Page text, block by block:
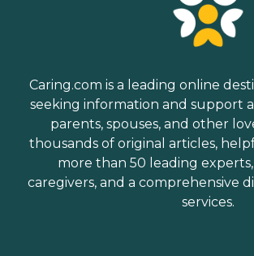
Caring.com is a leading online
seeking information and support
parents, spouses, and other
thousands of original articles,
more than 50 leading
caregivers, and a comprehensive
services.